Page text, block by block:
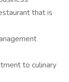
that is
to culinary